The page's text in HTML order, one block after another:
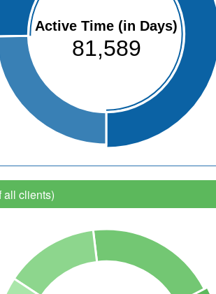
Active Time (in Days)
81,589
all clients)